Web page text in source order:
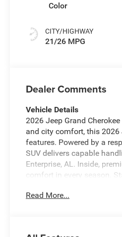
Color
CITY/HIGHWAY
21/26 MPG
Dealer Comments
Vehicle Details
2026 Jeep Grand
and city comfort, this 2026
features. Powered by a
SUV delivers capable
Enterprise, AL. Inside,
comfort in every season.
design emphasizes
Read More...